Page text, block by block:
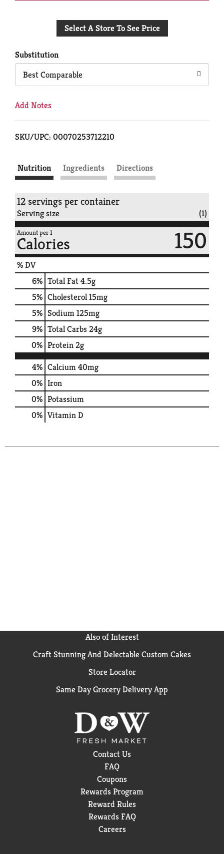
to
Select A Store To See Price
Substitution
Best Comparable
Add Notes
SKU/UPC: 00070253712210
Nutrition Ingredients Directions
12 servings per container
Serving size (1)
Amount per 1
Calories 150
% DV
6% Total Fat4.5g
5% Cholesterol15mg
5% Sodium125mg
9% Total Carbs24g
0% Protein2g
4% Calcium40mg
0% Iron
0% Potassium
0% Vitamin D
Also of Interest
Craft Stunning And Delectable Custom Cakes
Store Locator
Same Day Grocery Delivery App
Contact Us
FAQ
Coupons
Rewards Program
Reward Rules
Rewards FAQ
Careers